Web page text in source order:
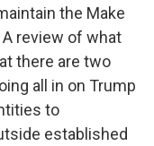
the Make
review of what
there are two
all in on Trump
to
established